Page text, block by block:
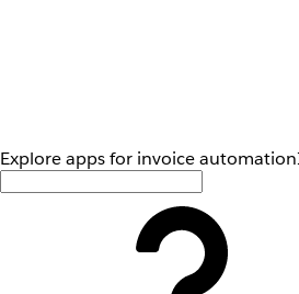
Explore apps for invoice automation